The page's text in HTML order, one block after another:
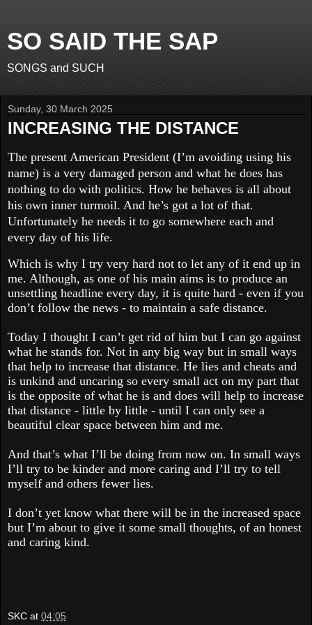
SO SAID THE SAP
SONGS and SUCH
Sunday, 30 March 2025
INCREASING THE DISTANCE
The present American President (I’m avoiding using his
name) is a very damaged person and what he does has
nothing to do with politics. How he behaves is all about
his own inner turmoil. And he’s got a lot of that.
Unfortunately he needs it to go somewhere each and
every day of his life.
Which is why I try very hard not to let any of it end up in
me. Although, as one of his main aims is to produce an
unsettling headline every day, it is quite hard - even if you
don’t follow the news - to maintain a safe distance.
Today I thought I can’t get rid of him but I can go against
what he stands for. Not in any big way but in small ways
that help to increase that distance. He lies and cheats and
is unkind and uncaring so every small act on my part that
is the opposite of what he is and does will help to increase
that distance - little by little - until I can only see a
beautiful clear space between him and me.
And that’s what I’ll be doing from now on. In small ways
I’ll try to be kinder and more caring and I’ll try to tell
myself and others fewer lies.
I don’t yet know what there will be in the increased space
but I’m about to give it some small thoughts, of an honest
and caring kind.
SKC at 04:05